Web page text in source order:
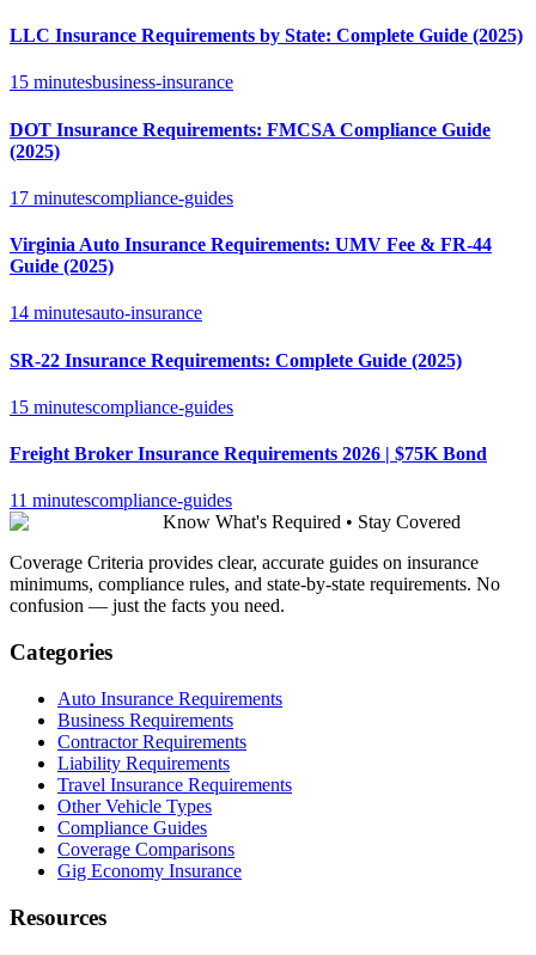
LLC Insurance Requirements by State: Complete Guide (2025)
15 minutesbusiness-insurance
DOT Insurance Requirements: FMCSA Compliance Guide
(2025)
17 minutescompliance-guides
Virginia Auto Insurance Requirements: UMV Fee & FR-44
Guide (2025)
14 minutesauto-insurance
SR-22 Insurance Requirements: Complete Guide (2025)
15 minutescompliance-guides
Freight Broker Insurance Requirements 2026 | $75K Bond
11 minutescompliance-guides
Know What's Required • Stay Covered
Coverage Criteria provides clear, accurate guides on insurance
minimums, compliance rules, and state-by-state requirements. No
confusion — just the facts you need.
Categories
Auto Insurance Requirements
Business Requirements
Contractor Requirements
Liability Requirements
Travel Insurance Requirements
Other Vehicle Types
Compliance Guides
Coverage Comparisons
Gig Economy Insurance
Resources